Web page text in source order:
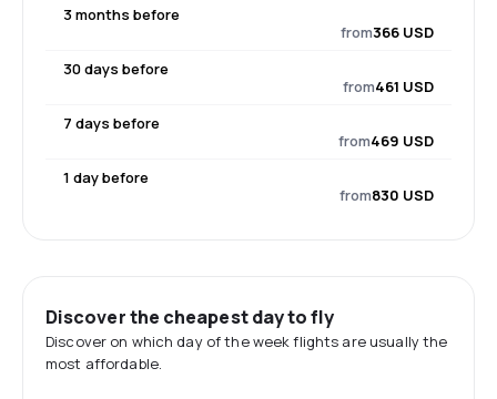
3 months before
from366 USD
30 days before
from461 USD
7 days before
from469 USD
1 day before
from830 USD
Discover the cheapest day to fly
Discover on which day of the week flights are usually the
most affordable.